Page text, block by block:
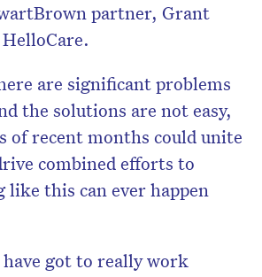
partner, Grant
are significant problems
the solutions are not easy,
of recent months could unite
combined efforts to
like this can ever happen
got to really work